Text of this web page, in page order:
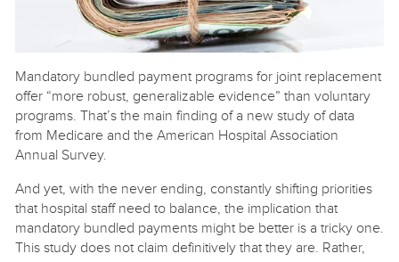
Mandatory bundled payment programs for joint replacement
offer “more robust, generalizable evidence” than voluntary
programs. That’s the main finding of a new study of data
from Medicare and the American Hospital Association
Annual Survey.
And yet, with the never ending, constantly shifting priorities
that hospital staff need to balance, the implication that
mandatory bundled payments might be better is a tricky one.
This study does not claim definitively that they are. Rather,